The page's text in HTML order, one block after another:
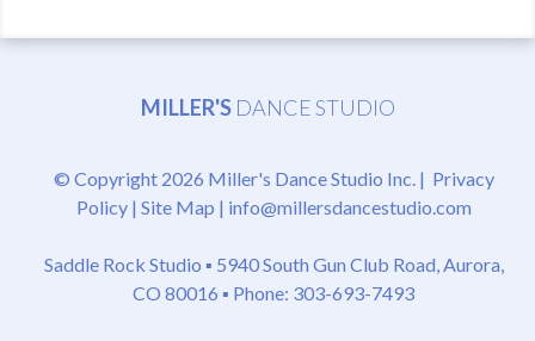
MILLER'S DANCE STUDIO
© Copyright 2026 Miller's Dance Studio Inc. | Privacy
Policy| Site Map | info@millersdancestudio.com
Saddle Rock Studio ▪ 5940 South Gun Club Road, Aurora,
CO 80016 ▪ Phone: 303-693-7493